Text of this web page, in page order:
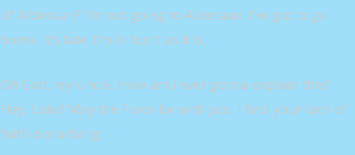
it? Alderaan? I’m not going to Alderaan. I’ve got to go
home. It’s late, I’m in for it as it is.
Oh God, my uncle. How am I ever gonna explain this?
Hey, Luke! May the Force be with you. I find your lack of
faith disturbing.